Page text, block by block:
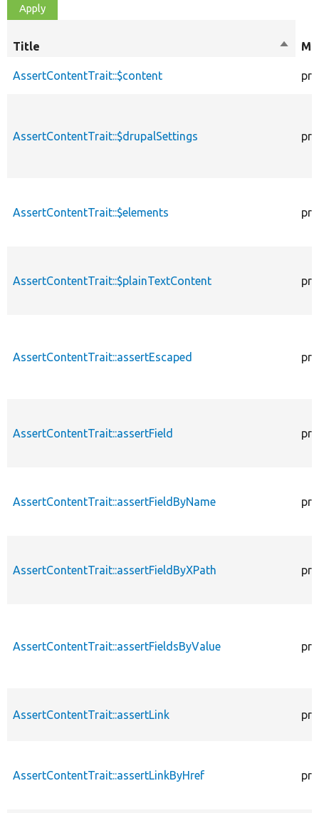
Title
Sort
AssertContentTrait::$content
AssertContentTrait::$drupalSettings
AssertContentTrait::$elements
AssertContentTrait::$plainTextContent
AssertContentTrait::assertEscaped
AssertContentTrait::assertField
AssertContentTrait::assertFieldByName
AssertContentTrait::assertFieldByXPath
AssertContentTrait::assertFieldsByValue
AssertContentTrait::assertLink
AssertContentTrait::assertLinkByHref